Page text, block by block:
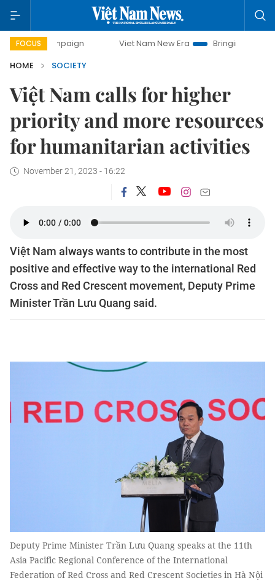
FOCUS Viet Nam New Era
Bringing Resolutions to Life
HOME
SOCIETY
Việt Nam calls for higher
priority and more resources
for humanitarian activities
November 21, 2023 - 16:22
Việt Nam always wants to contribute in the most
positive and effective way to the international Red
Cross and Red Crescent movement, Deputy Prime
Minister Trần Lưu Quang said.
Deputy Prime Minister Trần Lưu Quang speaks at the 11th
Asia Pacific Regional Conference of the International
Federation of Red Cross and Red Crescent Societies in Hà Nội